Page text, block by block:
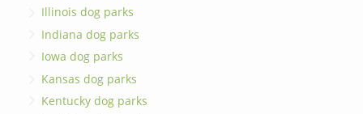
Illinois dog parks
Indiana dog parks
Iowa dog parks
Kansas dog parks
Kentucky dog parks